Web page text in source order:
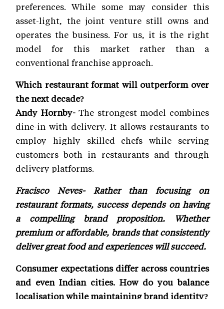
preferences. While some may consider this
asset-light, the joint venture still owns and
operates the business. For us, it is the right
model for this market rather than a
conventional franchise approach.
Which restaurant format will outperform over
the next decade?
Andy Hornby-The strongest model combines
dine-in with delivery. It allows restaurants to
employ highly skilled chefs while serving
customers both in restaurants and through
delivery platforms.
Fracisco Neves- Rather than focusing on
restaurant formats, success depends on having
a compelling brand proposition. Whether
premium or affordable, brands that consistently
deliver great food and experiences will succeed.
Consumer expectations differ across countries
and even Indian cities. How do you balance
localisation while maintaining brand identity?